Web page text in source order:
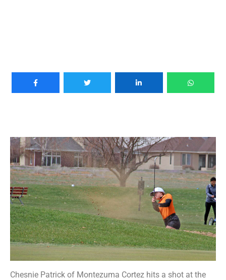
Chesnie Patrick of Montezuma Cortez hits a shot at the